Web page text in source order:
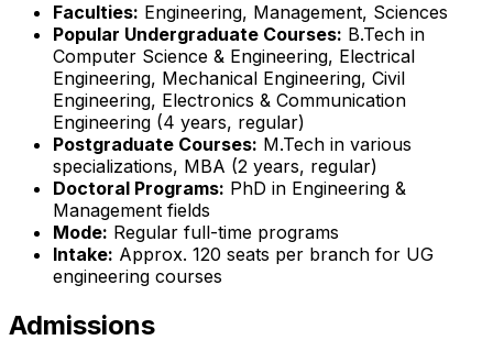
Faculties: Engineering, Management, Sciences
Popular Undergraduate Courses: B.Tech in
Computer Science & Engineering, Electrical
Engineering, Mechanical Engineering, Civil
Engineering, Electronics & Communication
Engineering (4 years, regular)
Postgraduate Courses: M.Tech in various
specializations, MBA (2 years, regular)
Doctoral Programs: PhD in Engineering &
Management fields
Mode: Regular full-time programs
Intake: Approx. 120 seats per branch for UG
engineering courses
Admissions